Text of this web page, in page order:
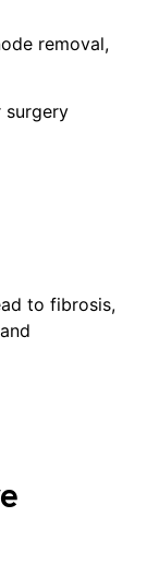
removal,
surgery
to fibrosis,